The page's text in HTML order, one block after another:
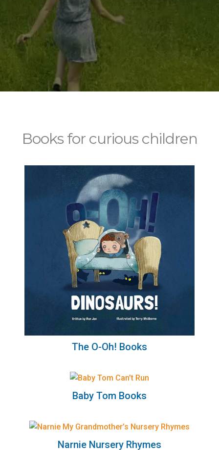
Books for curious children
The O-Oh! Books
Baby Tom Books
Narnie Nursery Rhymes